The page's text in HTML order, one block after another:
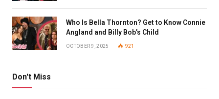
Who Is Bella Thornton? Get to Know Connie
Angland and Billy Bob’s Child
OCTOBER 9, 2025 921
Don't Miss